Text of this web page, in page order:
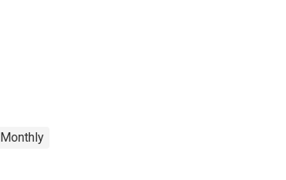
Monthly